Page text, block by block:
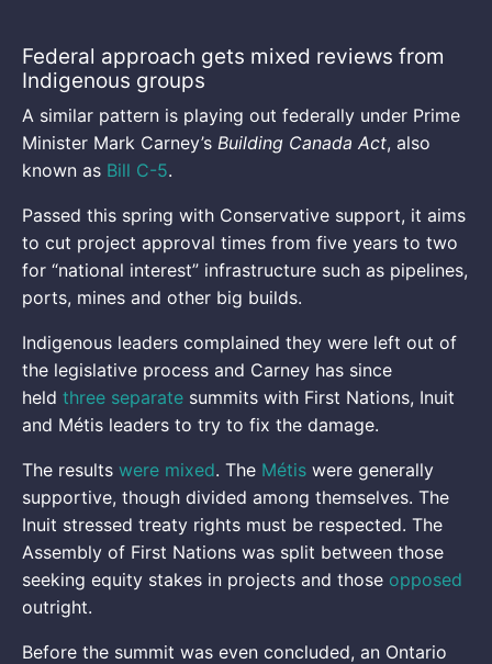
Federal approach gets mixed reviews from
Indigenous groups
A similar pattern is playing out federally under Prime
Minister Mark Carney’s Building Canada Act, also
known as Bill C-5.
Passed this spring with Conservative support, it aims
to cut project approval times from five years to two
for “national interest” infrastructure such as pipelines,
ports, mines and other big builds.
Indigenous leaders complained they were left out of
the legislative process and Carney has since
held three separate summits with First Nations, Inuit
and Métis leaders to try to fix the damage.
The results were mixed. The Métis were generally
supportive, though divided among themselves. The
Inuit stressed treaty rights must be respected. The
Assembly of First Nations was split between those
seeking equity stakes in projects and those opposed
outright.
Before the summit was even concluded, an Ontario